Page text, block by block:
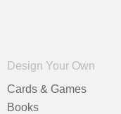
Design Your Own
Cards & Games
Books